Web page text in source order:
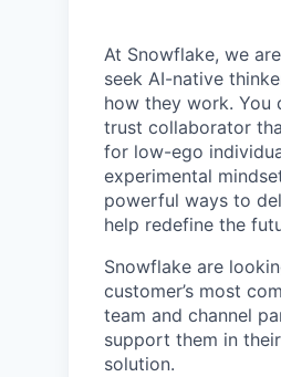
At Snowflake, we
seek AI-native
how they work. You
trust collaborator
for low-ego
experimental
powerful ways to
help redefine the
Snowflake are
customer’s most
team and channel
support them in
solution.